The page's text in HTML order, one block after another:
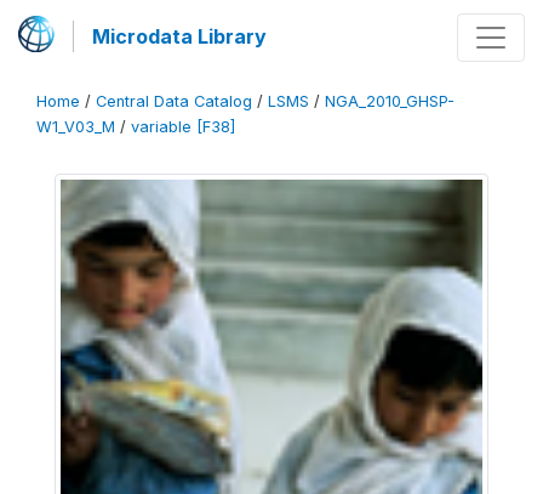
Microdata Library
Home / Central Data Catalog / LSMS / NGA_2010_GHSP-
W1_V03_M / variable [F38]